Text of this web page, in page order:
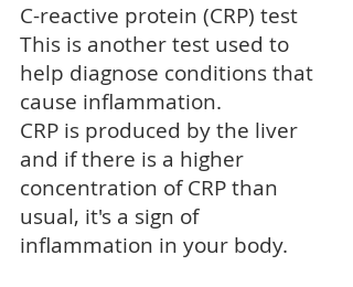
C-reactive protein (CRP) test
This is another test used to
help diagnose conditions that
cause inflammation.
CRP is produced by the liver
and if there is a higher
concentration of CRP than
usual, it's a sign of
inflammation in your body.